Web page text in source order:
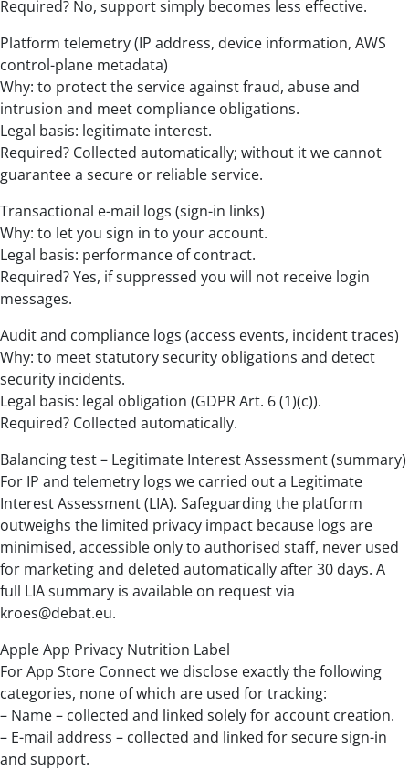
Required? No, support simply becomes less effective.
Platform telemetry (IP address, device information, AWS
control-plane metadata)
Why: to protect the service against fraud, abuse and
intrusion and meet compliance obligations.
Legal basis: legitimate interest.
Required? Collected automatically; without it we cannot
guarantee a secure or reliable service.
Transactional e-mail logs (sign-in links)
Why: to let you sign in to your account.
Legal basis: performance of contract.
Required? Yes, if suppressed you will not receive login
messages.
Audit and compliance logs (access events, incident traces)
Why: to meet statutory security obligations and detect
security incidents.
Legal basis: legal obligation (GDPR Art. 6 (1)(c)).
Required? Collected automatically.
Balancing test – Legitimate Interest Assessment (summary)
For IP and telemetry logs we carried out a Legitimate
Interest Assessment (LIA). Safeguarding the platform
outweighs the limited privacy impact because logs are
minimised, accessible only to authorised staff, never used
for marketing and deleted automatically after 30 days. A
full LIA summary is available on request via
kroes@debat.eu.
Apple App Privacy Nutrition Label
For App Store Connect we disclose exactly the following
categories, none of which are used for tracking:
– Name – collected and linked solely for account creation.
– E-mail address – collected and linked for secure sign-in
and support.